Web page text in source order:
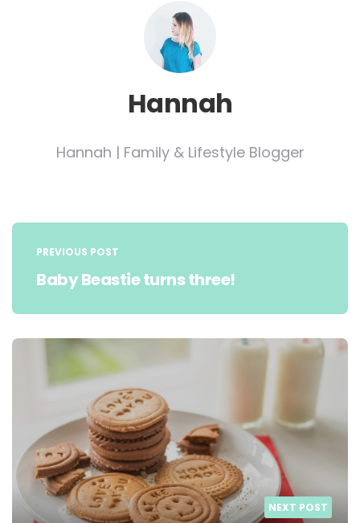
Hannah
Hannah | Family & Lifestyle Blogger
Post
navigation
PREVIOUS POST
Baby Beastie turns three!
NEXT POST